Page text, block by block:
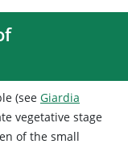
(see Giardia
vegetative stage
of the small